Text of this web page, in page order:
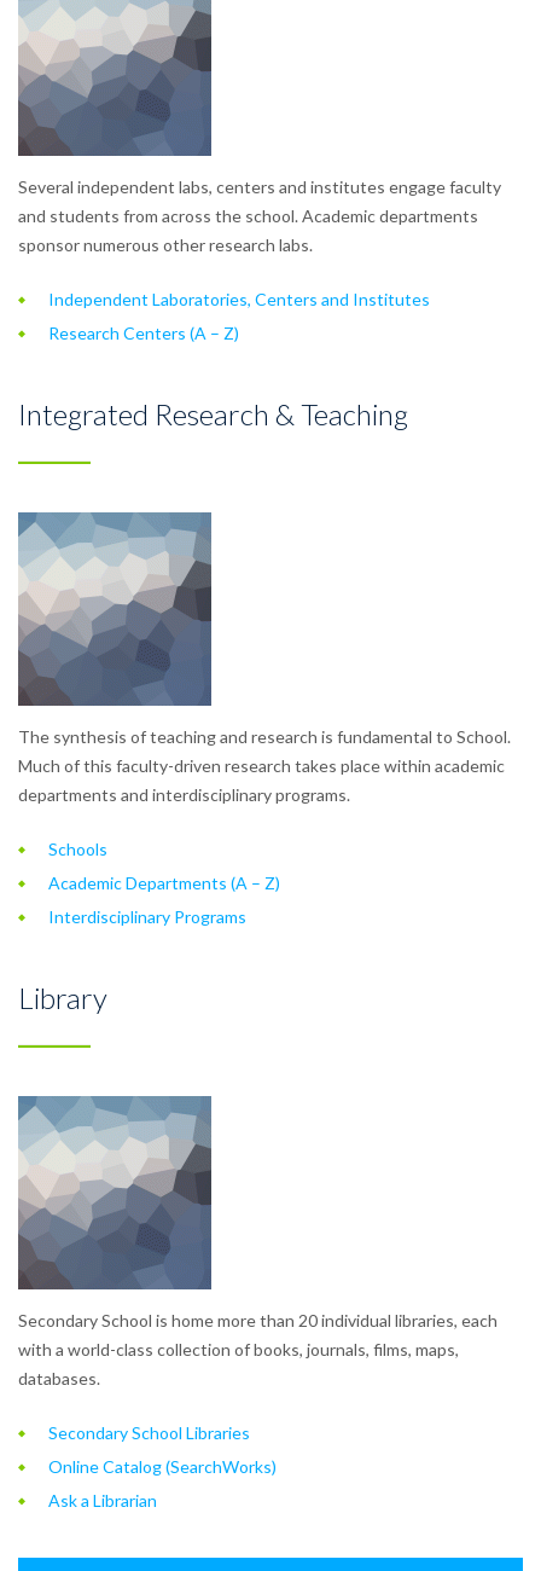
Several independent labs, centers and institutes engage faculty
and students from across the school. Academic departments
sponsor numerous other research labs.
Independent Laboratories, Centers and Institutes
Research Centers (A – Z)
Integrated Research & Teaching
The synthesis of teaching and research is fundamental to School.
Much of this faculty-driven research takes place within academic
departments and interdisciplinary programs.
Schools
Academic Departments (A – Z)
Interdisciplinary Programs
Library
Secondary School is home more than 20 individual libraries, each
with a world-class collection of books, journals, films, maps,
databases.
Secondary School Libraries
Online Catalog (SearchWorks)
Ask a Librarian